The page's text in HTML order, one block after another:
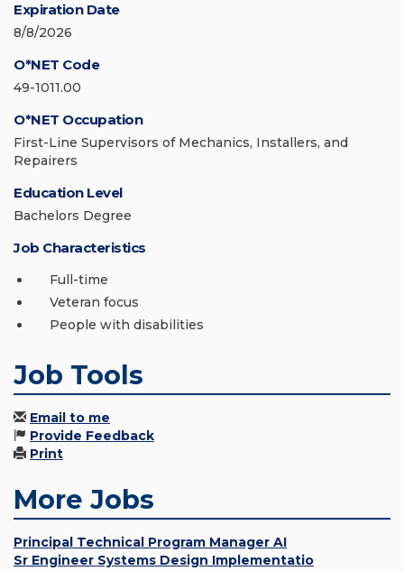
Expiration Date
8/8/2026
O*NET Code
49-1011.00
O*NET Occupation
First-Line Supervisors of Mechanics, Installers, and
Repairers
Education Level
Bachelors Degree
Job Characteristics
Full-time
Veteran focus
People with disabilities
Job Tools
Email to me
Provide Feedback
Print
More Jobs
Principal Technical Program Manager AI
Sr Engineer Systems Design Implementatio